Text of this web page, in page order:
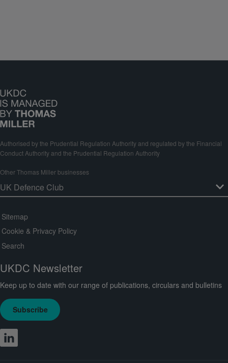
Authorised by the Prudential Regulation Authority and regulated by the Financial
Conduct Authority and the Prudential Regulation Authority
Other Thomas Miller businesses
Sitemap
Cookie & Privacy Policy
Search
UKDC Newsletter
Keep up to date with our range of publications, circulars and bulletins
Subscribe